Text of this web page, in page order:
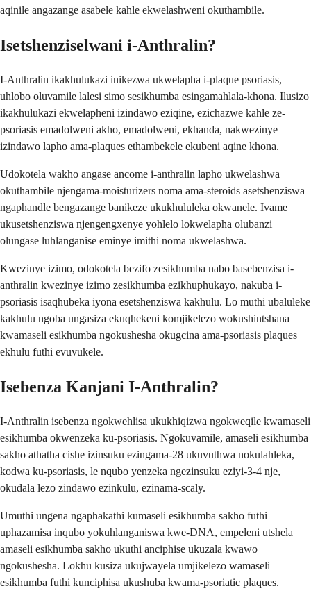
aqinile angazange asabele kahle ekwelashweni okuthambile.
Isetshenziselwani i-Anthralin?
I-Anthralin ikakhulukazi inikezwa ukwelapha i-plaque psoriasis,
uhlobo oluvamile lalesi simo sesikhumba esingamahlala-khona. Ilusizo
ikakhulukazi ekwelapheni izindawo eziqine, ezichazwe kahle ze-
psoriasis emadolweni akho, emadolweni, ekhanda, nakwezinye
izindawo lapho ama-plaques ethambekele ekubeni aqine khona.
Udokotela wakho angase ancome i-anthralin lapho ukwelashwa
okuthambile njengama-moisturizers noma ama-steroids asetshenziswa
ngaphandle bengazange banikeze ukukhululeka okwanele. Ivame
ukusetshenziswa njengengxenye yohlelo lokwelapha olubanzi
olungase luhlanganise eminye imithi noma ukwelashwa.
Kwezinye izimo, odokotela bezifo zesikhumba nabo basebenzisa i-
anthralin kwezinye izimo zesikhumba ezikhuphukayo, nakuba i-
psoriasis isaqhubeka iyona esetshenziswa kakhulu. Lo muthi ubaluleke
kakhulu ngoba ungasiza ekuqhekeni komjikelezo wokushintshana
kwamaseli esikhumba ngokushesha okugcina ama-psoriasis plaques
ekhulu futhi evuvukele.
Isebenza Kanjani I-Anthralin?
I-Anthralin isebenza ngokwehlisa ukukhiqizwa ngokweqile kwamaseli
esikhumba okwenzeka ku-psoriasis. Ngokuvamile, amaseli esikhumba
sakho athatha cishe izinsuku ezingama-28 ukuvuthwa nokulahleka,
kodwa ku-psoriasis, le nqubo yenzeka ngezinsuku eziyi-3-4 nje,
okudala lezo zindawo ezinkulu, ezinama-scaly.
Umuthi ungena ngaphakathi kumaseli esikhumba sakho futhi
uphazamisa inqubo yokuhlanganiswa kwe-DNA, empeleni utshela
amaseli esikhumba sakho ukuthi anciphise ukuzala kwawo
ngokushesha. Lokhu kusiza ukujwayela umjikelezo wamaseli
esikhumba futhi kunciphisa ukushuba kwama-psoriatic plaques.